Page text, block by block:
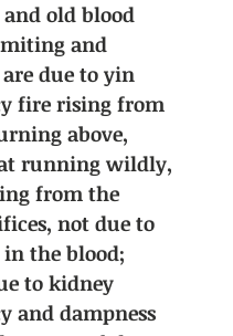
old blood
and
due to yin
fire rising from
above,
running wildly,
from the
not due to
the blood;
to kidney
and dampness